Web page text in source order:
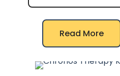
Read More